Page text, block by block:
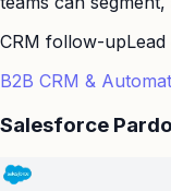
CRM follow-up
B2B CRM &
Salesforce